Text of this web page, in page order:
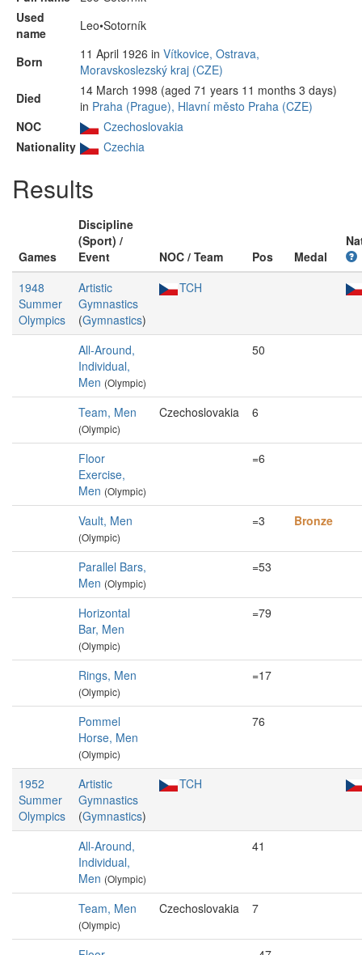
Used
name
Leo•Sotorník
Born 11 April 1926 in Vítkovice, Ostrava,
Moravskoslezský kraj (CZE)
Died
14 March 1998 (aged 71 years 11 months 3 days)
in Praha (Prague), Hlavní město Praha (CZE)
NOC
Czechoslovakia
Nationality
Czechia
Results
Games
Discipline
(Sport) /
Event
NOC / Team Pos Medal
1948
Summer
Olympics
Artistic
Gymnastics
(Gymnastics)
TCH
All-Around,
Individual,
Men (Olympic)
50
Team, Men
(Olympic)
Czechoslovakia 6
Floor
Exercise,
Men (Olympic)
=6
Vault, Men
(Olympic)
=3 Bronze
Parallel Bars,
Men (Olympic)
=53
Horizontal
Bar, Men
(Olympic)
=79
Rings, Men
(Olympic)
=17
Pommel
Horse, Men
(Olympic)
76
1952
Summer
Olympics
Artistic
Gymnastics
(Gymnastics)
TCH
All-Around,
Individual,
Men (Olympic)
41
Team, Men
(Olympic)
Czechoslovakia 7